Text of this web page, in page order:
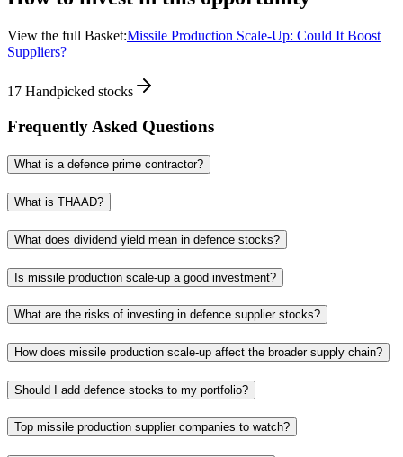
View the full Basket:Missile Production Scale-Up: Could It Boost
Suppliers?
17 Handpicked stocks
Frequently Asked Questions
What is a defence prime contractor?
What is THAAD?
What does dividend yield mean in defence stocks?
Is missile production scale-up a good investment?
What are the risks of investing in defence supplier stocks?
How does missile production scale-up affect the broader supply chain?
Should I add defence stocks to my portfolio?
Top missile production supplier companies to watch?